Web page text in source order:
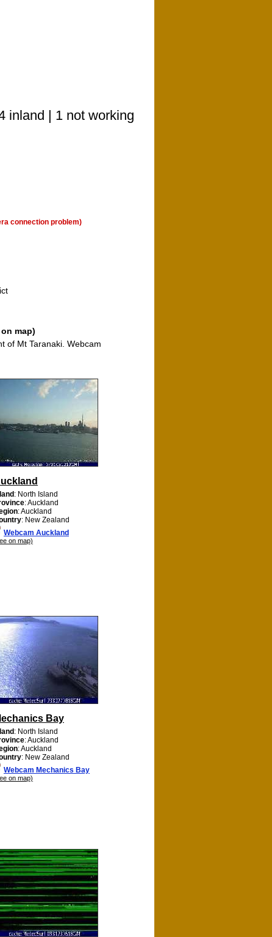
inland | 1 not working
connection problem)
map)
of Mt Taranaki. Webcam
: North Island
: Auckland
: Auckland
: New Zealand
Webcam Auckland
on map)
Bay
: North Island
: Auckland
: Auckland
: New Zealand
Webcam Mechanics Bay
on map)